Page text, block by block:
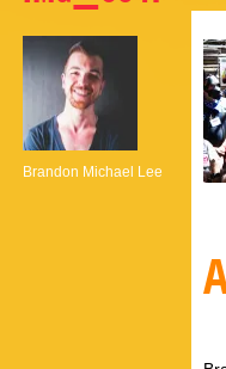
Brandon Michael Lee